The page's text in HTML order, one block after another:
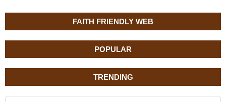
FAITH FRIENDLY WEB
POPULAR
TRENDING